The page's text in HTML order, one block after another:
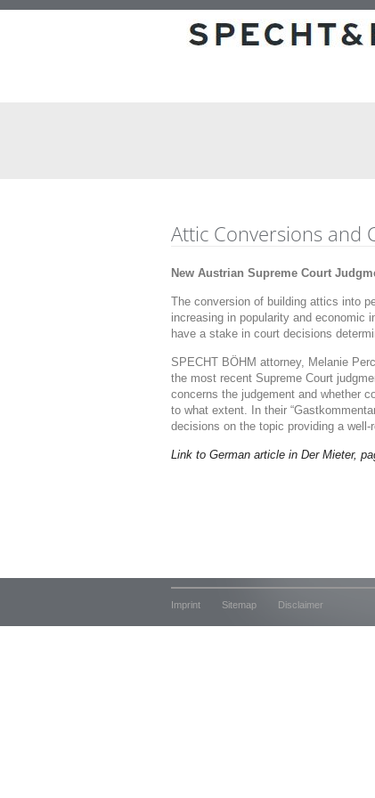
Attic Conversions and
New Austrian Supreme Court
The conversion of building attics into
increasing in popularity and economic
have a stake in court decisions
SPECHT BÖHM attorney, Melanie
the most recent Supreme Court
concerns the judgement and whether
to what extent. In their
decisions on the topic providing a
Link to German article in Der Mieter,
Imprint Sitemap Disclaimer